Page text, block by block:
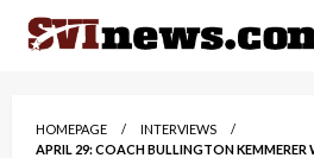
Skip
HOMEPAGE
INTERVIEWS
APRIL 29: COACH BULLINGTON KEMMERER